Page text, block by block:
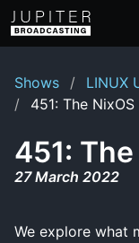
Shows
LINUX
451: The
451:
27 March 2022
We explore what